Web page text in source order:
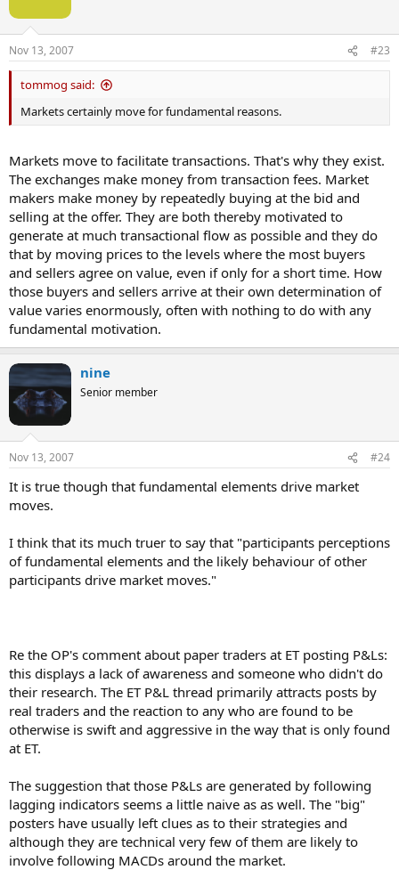
n
s
:
Nov 13, 2007 #23
tommog said:
Markets certainly move for fundamental reasons.
Markets move to facilitate transactions. That's why they exist.
The exchanges make money from transaction fees. Market
makers make money by repeatedly buying at the bid and
selling at the offer. They are both thereby motivated to
generate at much transactional flow as possible and they do
that by moving prices to the levels where the most buyers
and sellers agree on value, even if only for a short time. How
those buyers and sellers arrive at their own determination of
value varies enormously, often with nothing to do with any
fundamental motivation.
nine
Senior member
Nov 13, 2007 #24
It is true though that fundamental elements drive market
moves.
I think that its much truer to say that "participants perceptions
of fundamental elements and the likely behaviour of other
participants drive market moves."
Re the OP's comment about paper traders at ET posting P&Ls:
this displays a lack of awareness and someone who didn't do
their research. The ET P&L thread primarily attracts posts by
real traders and the reaction to any who are found to be
otherwise is swift and aggressive in the way that is only found
at ET.
The suggestion that those P&Ls are generated by following
lagging indicators seems a little naive as as well. The "big"
posters have usually left clues as to their strategies and
although they are technical very few of them are likely to
involve following MACDs around the market.